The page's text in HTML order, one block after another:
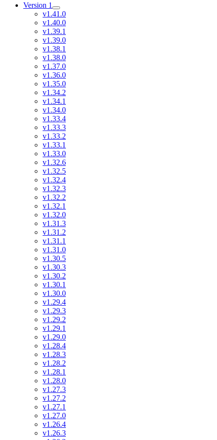
Version 1
v1.41.0
v1.40.0
v1.39.1
v1.39.0
v1.38.1
v1.38.0
v1.37.0
v1.36.0
v1.35.0
v1.34.2
v1.34.1
v1.34.0
v1.33.4
v1.33.3
v1.33.2
v1.33.1
v1.33.0
v1.32.6
v1.32.5
v1.32.4
v1.32.3
v1.32.2
v1.32.1
v1.32.0
v1.31.3
v1.31.2
v1.31.1
v1.31.0
v1.30.5
v1.30.3
v1.30.2
v1.30.1
v1.30.0
v1.29.4
v1.29.3
v1.29.2
v1.29.1
v1.29.0
v1.28.4
v1.28.3
v1.28.2
v1.28.1
v1.28.0
v1.27.3
v1.27.2
v1.27.1
v1.27.0
v1.26.4
v1.26.3